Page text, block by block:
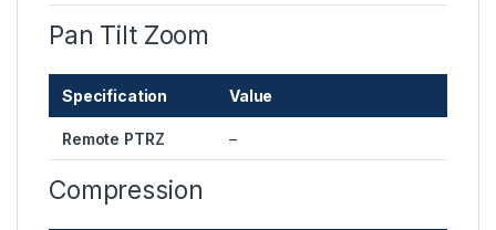
Pan Tilt Zoom
Specification Value
Remote PTRZ –
Compression